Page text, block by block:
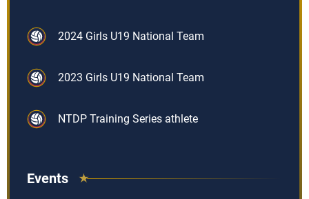
2024 Girls U19 National Team
2023 Girls U19 National Team
NTDP Training Series athlete
Events